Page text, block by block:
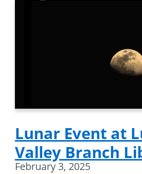
Lunar Event at
Valley Branch
February 3, 2025